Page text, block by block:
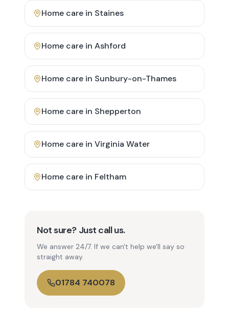
Home care in Staines
Home care in Ashford
Home care in Sunbury-on-Thames
Home care in Shepperton
Home care in Virginia Water
Home care in Feltham
Not sure? Just call us.
We answer 24/7. If we can't help we'll say so
straight away.
01784 740078